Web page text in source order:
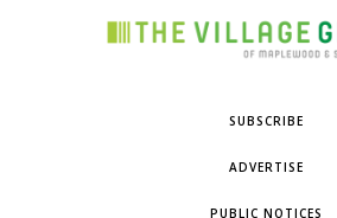
SUBSCRIBE
ADVERTISE
PUBLIC NOTICES